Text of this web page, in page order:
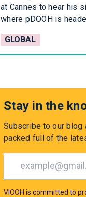
at Cannes to hear his
where pDOOH is
GLOBAL
Stay in the
Subscribe to our blog
packed full of the
VIOOH is committed to